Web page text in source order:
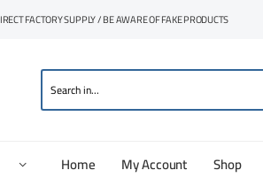
FACTORY SUPPLY / BE AWARE OF FAKE PRODUCTS
Home My Account Shop